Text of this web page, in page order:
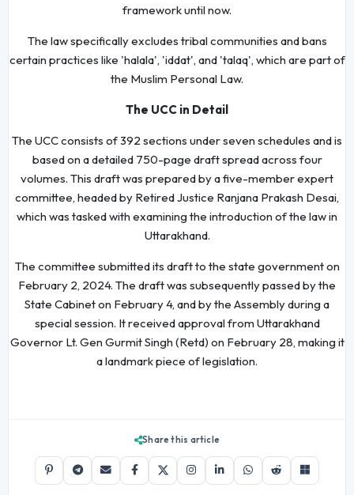
framework until now.
The law specifically excludes tribal communities and bans
certain practices like 'halala', 'iddat', and 'talaq', which are part of
the Muslim Personal Law.
The UCC in Detail
The UCC consists of 392 sections under seven schedules and is
based on a detailed 750-page draft spread across four
volumes. This draft was prepared by a five-member expert
committee, headed by Retired Justice Ranjana Prakash Desai,
which was tasked with examining the introduction of the law in
Uttarakhand.
The committee submitted its draft to the state government on
February 2, 2024. The draft was subsequently passed by the
State Cabinet on February 4, and by the Assembly during a
special session. It received approval from Uttarakhand
Governor Lt. Gen Gurmit Singh (Retd) on February 28, making it
a landmark piece of legislation.
Share this article